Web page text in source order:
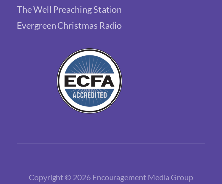
The Well Preaching Station
Evergreen Christmas Radio
Copyright © 2026 Encouragement Media Group